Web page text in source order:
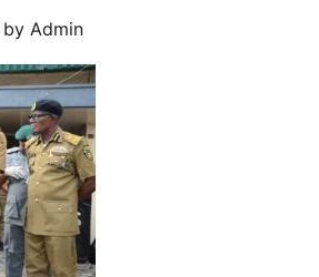
by Admin